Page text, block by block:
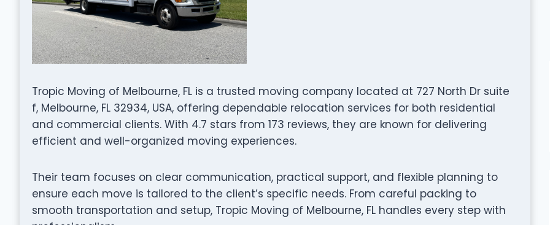
Tropic Moving of Melbourne, FL is a trusted moving company located at 727 North Dr suite
f, Melbourne, FL 32934, USA, offering dependable relocation services for both residential
and commercial clients. With 4.7 stars from 173 reviews, they are known for delivering
efficient and well-organized moving experiences.
Their team focuses on clear communication, practical support, and flexible planning to
ensure each move is tailored to the client’s specific needs. From careful packing to
smooth transportation and setup, Tropic Moving of Melbourne, FL handles every step with